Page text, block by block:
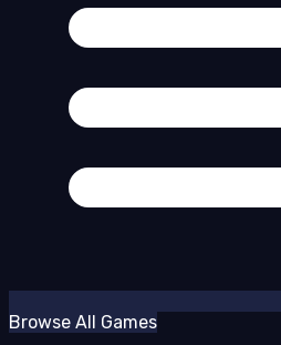
Browse All Games